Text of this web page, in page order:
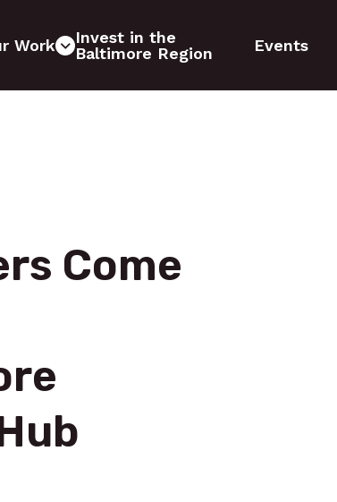
Work
Invest in the
Baltimore Region
Events
Come